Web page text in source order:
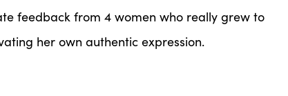
feedback from 4 women who really grew to
her own authentic expression.